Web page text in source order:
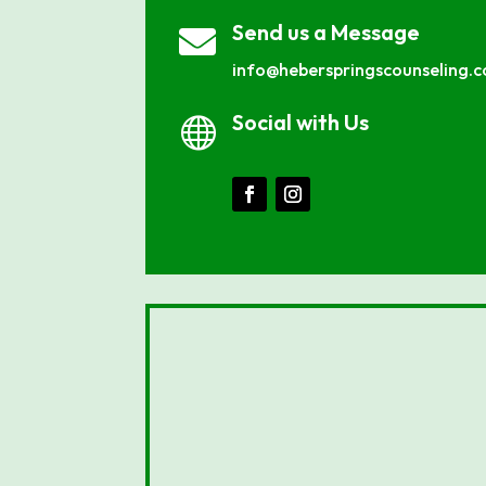
 Send us a Message
 Social with Us